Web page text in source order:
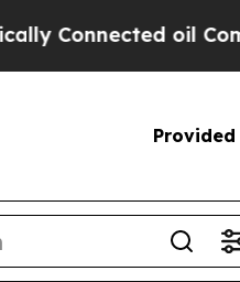
oil
Provided